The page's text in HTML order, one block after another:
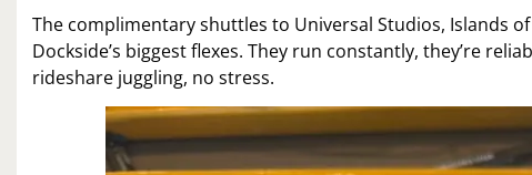
The complimentary shuttles to Universal Studios, Islands
Dockside’s biggest flexes. They run constantly, they’re
rideshare juggling, no stress.